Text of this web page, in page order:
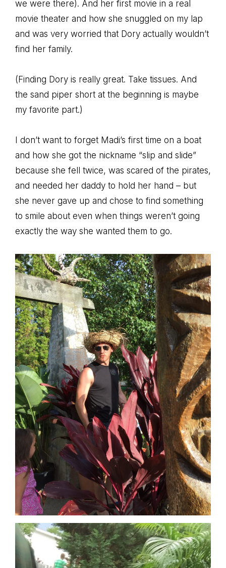
we were there). And her first movie in a real
movie theater and how she snuggled on my lap
and was very worried that Dory actually wouldn’t
find her family.
(Finding Dory is really great. Take tissues. And
the sand piper short at the beginning is maybe
my favorite part.)
I don’t want to forget Madi’s first time on a boat
and how she got the nickname “slip and slide”
because she fell twice, was scared of the pirates,
and needed her daddy to hold her hand – but
she never gave up and chose to find something
to smile about even when things weren’t going
exactly the way she wanted them to go.